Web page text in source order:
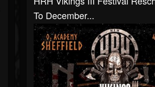
To December...